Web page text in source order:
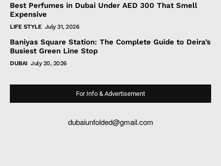
Best Perfumes in Dubai Under AED 300 That Smell
Expensive
LIFE STYLE July 31, 2026
Baniyas Square Station: The Complete Guide to Deira’s
Busiest Green Line Stop
DUBAI July 20, 2026
For Info & Advertisement
dubaiunfolded@gmail.com